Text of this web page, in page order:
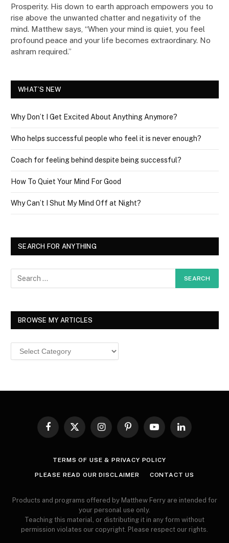
Prosperity. His down to earth approach empowers you to
rise above the unwanted chatter and negativity of the
mind. Matthew says, “When your mind is quiet, you feel
profound peace and your life becomes extraordinary. No
ashram required.”
WHAT’S NEW
Why Don’t I Get Excited About Anything Anymore?
Who helps successful people who feel it is never enough?
Coach for feeling behind despite being successful?
How To Quiet Your Mind For Good
Why Can’t I Shut My Mind Off at Night?
SEARCH FOR ANYTHING
BROWSE MY ARTICLES
Browse
MY
Facebook
X
InstagramPinterestYouTubeLinkedIn
TERMS OF USE & PRIVACY POLICY
PLEASE READ OUR DISCLAIMER CONTACT US
Products and programs offered by Matthew Ferry are intended for
your personal use only.
Teaching this material, or distributing it in any form without
permission violates our copyright. Please respect our rights.